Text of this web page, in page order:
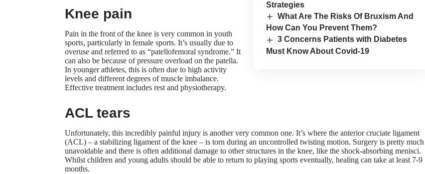
Strategies
What Are The Risks Of Bruxism And
How Can You Prevent Them?
3 Concerns Patients with Diabetes
Must Know About Covid-19
Knee pain
Pain in the front of the knee is very common in youth
sports, particularly in female sports. It’s usually due to
overuse and referred to as “patellofemoral syndrome.” It
can also be because of pressure overload on the patella.
In younger athletes, this is often due to high activity
levels and different degrees of muscle imbalance.
Effective treatment includes rest and physiotherapy.
ACL tears
Unfortunately, this incredibly painful injury is another very common one. It’s where the anterior cruciate ligament
(ACL) – a stabilizing ligament of the knee – is torn during an uncontrolled twisting motion. Surgery is pretty much
unavoidable and there is often additional damage to other structures in the knee, like the shock-absorbing menisci.
Whilst children and young adults should be able to return to playing sports eventually, healing can take at least 7-9
months.